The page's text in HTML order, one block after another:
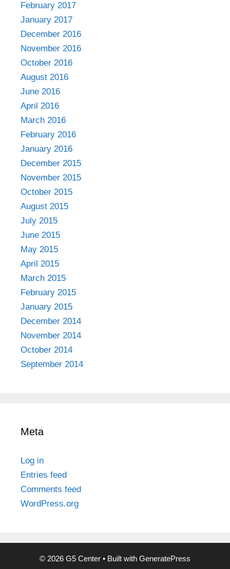
February 2017
January 2017
December 2016
November 2016
October 2016
August 2016
June 2016
April 2016
March 2016
February 2016
January 2016
December 2015
November 2015
October 2015
August 2015
July 2015
June 2015
May 2015
April 2015
March 2015
February 2015
January 2015
December 2014
November 2014
October 2014
September 2014
Meta
Log in
Entries feed
Comments feed
WordPress.org
© 2026 G5 Center • Built with GeneratePress